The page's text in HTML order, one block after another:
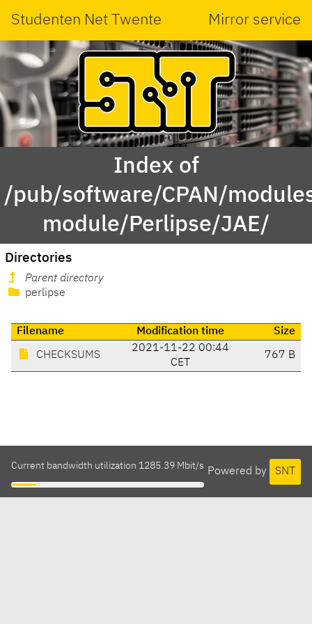
Studenten Net Twente Mirror service
Index of
/pub/software/CPAN/
module/Perlipse/JAE/
Directories
Parent directory
perlipse
Filename Modification time Size
CHECKSUMS
2021-11-22 00:44
CET
767 B
Powered by SNT
Current bandwidth utilization 1285.39 Mbit/s